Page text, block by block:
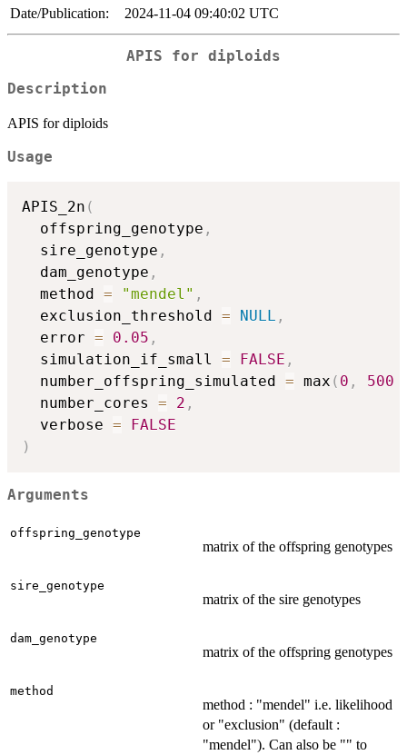
Date/Publication:
2024-11-04 09:40:02 UTC
APIS for diploids
Description
APIS for diploids
Usage
APIS_2n (
  offspring_genotype
,
  sire_genotype
,
  dam_genotype
,
  method
= "mendel" ,
  exclusion_threshold
= NULL ,
  error
= 0.05 ,
  simulation_if_small
= FALSE ,
  number_offspring_simulated
= max ( 0 , 500
  number_cores
= 2 ,
  verbose
=
FALSE
)
Arguments
offspring_genotype
matrix of the offspring genotypes
sire_genotype
matrix of the sire genotypes
dam_genotype
matrix of the offspring genotypes
method
method : "mendel" i.e. likelihood
or "exclusion" (default :
"mendel"). Can also be "" to